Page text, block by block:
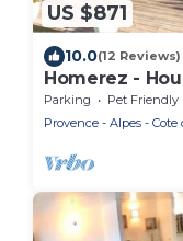
US $871
10.0(12 Reviews)
Homerez -
Parking Pet Friendly
Provence - Alpes - Cote